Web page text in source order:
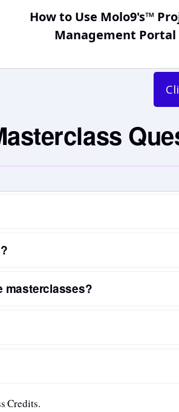
How to Use Molo9's™
Management Portal
masterclasses?
Credits.